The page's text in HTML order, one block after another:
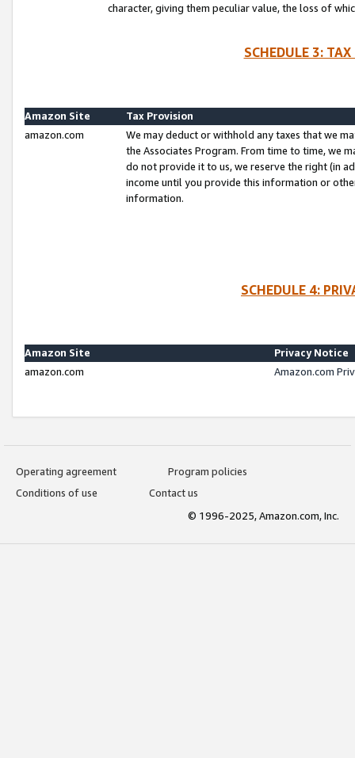
character, giving them peculiar value, the loss of
SCHEDULE 3:
Amazon Site
Tax Provision
amazon.com
We may deduct or withhold any taxes that we
the Associates Program. From time to time, we
do not provide it to us, we reserve the right (in
income until you provide this information or
information.
SCHEDULE 4:
Amazon Site
Privacy Notice
amazon.com
Amazon.com
Operating agreement
Program policies
Conditions of use
Contact us
© 1996-2025, Amazon.com, Inc.